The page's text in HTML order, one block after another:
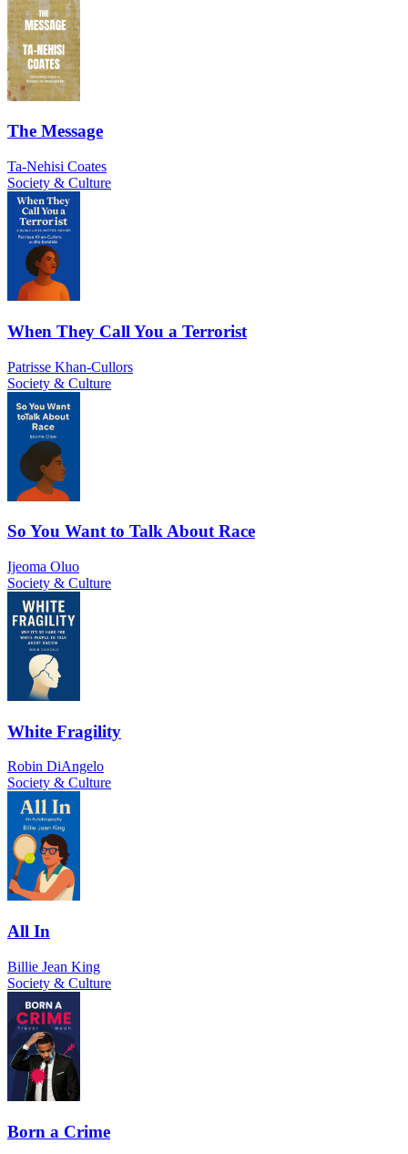
The Message
Ta-Nehisi Coates
Society & Culture
When They Call You a Terrorist
Patrisse Khan-Cullors
Society & Culture
So You Want to Talk About Race
Ijeoma Oluo
Society & Culture
White Fragility
Robin DiAngelo
Society & Culture
All In
Billie Jean King
Society & Culture
Born a Crime